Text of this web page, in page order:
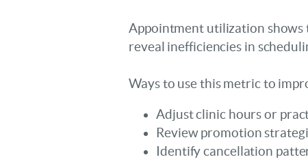
Appointment utilization shows
reveal inefficiencies in
Ways to use this metric to
Adjust clinic hours or
Review promotion
Identify cancellation